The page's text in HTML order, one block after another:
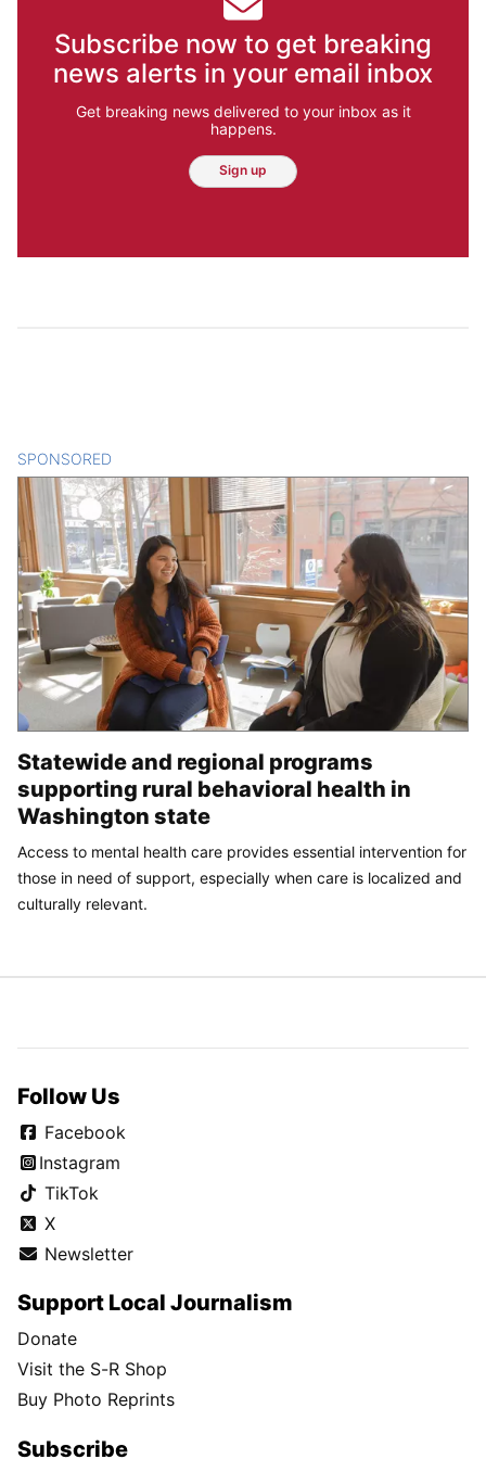
Subscribe now to get breaking
news alerts in your email inbox
Get breaking news delivered to your inbox as it
happens.
Sign up
SPONSORED
Statewide and regional programs
supporting rural behavioral health in
Washington state
Access to mental health care provides essential intervention for
those in need of support, especially when care is localized and
culturally relevant.
Follow Us
Facebook
Instagram
TikTok
X
Newsletter
Support Local Journalism
Donate
Visit the S-R Shop
Buy Photo Reprints
Subscribe